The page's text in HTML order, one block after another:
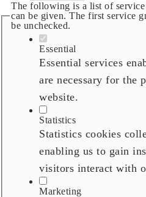
The following is a list of
can be given. The first service
be unchecked.
Essential
Essential services
are necessary for the
website.
Statistics
Statistics cookies
enabling us to gain
visitors interact with
Marketing